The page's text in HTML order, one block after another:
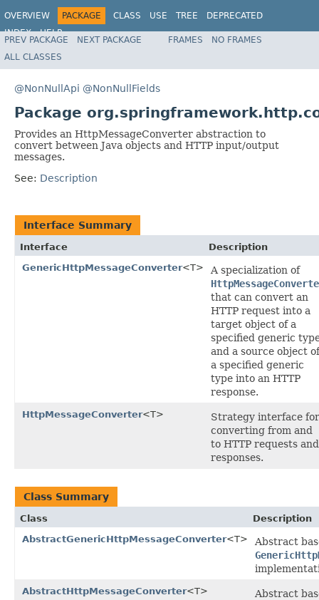
OVERVIEW PACKAGE CLASS USE TREE
DEPRECATED
INDEX
HELP
Spring Framework
PREV PACKAGE NEXT PACKAGE FRAMES
NO FRAMES
ALL CLASSES
@NonNullApi @NonNullFields
Package
Provides an HttpMessageConverter abstraction to
convert between Java objects and HTTP input/output
messages.
See: Description
Interface Summary
Interface
Description
GenericHttpMessageConverter<T>
A specialization of
that can convert an
HTTP request into a
target object of a
specified generic
and a source object of
a specified generic
type into an HTTP
response.
HttpMessageConverter<T>
Strategy interface for
converting from and
to HTTP requests and
responses.
Class Summary
Class
Description
AbstractGenericHttpMessageConverter<T>
Abstract
AbstractHttpMessageConverter<T>
Abstract